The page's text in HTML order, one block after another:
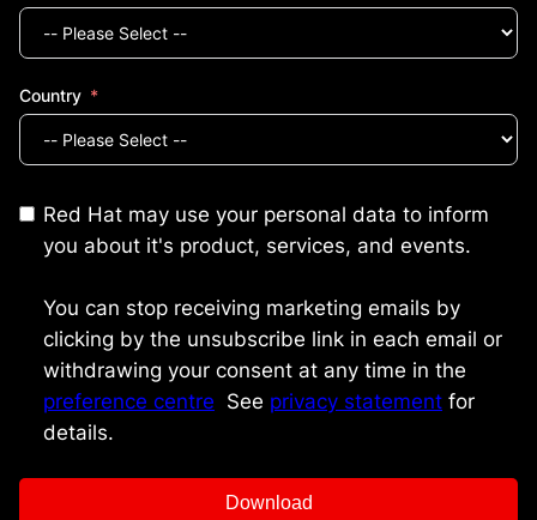
Country
Red Hat may use your personal data to inform
you about it's product, services, and events.
You can stop receiving marketing emails by
clicking by the unsubscribe link in each email or
withdrawing your consent at any time in the
preference centre See privacy statement for
details.
Download